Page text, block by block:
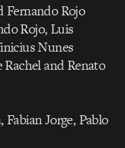
Rojo
Rojo, Luis
Nunes
and Renato
Jorge, Pablo